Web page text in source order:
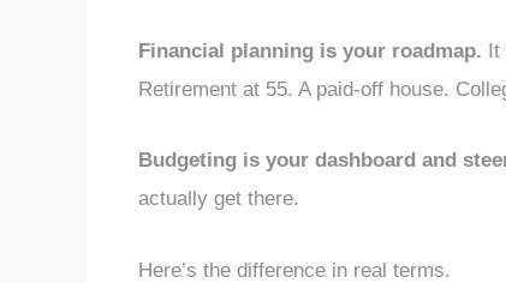
Financial planning is your roadmap.
Retirement at 55. A paid-off house.
Budgeting is your dashboard and
actually get there.
Here’s the difference in real terms.